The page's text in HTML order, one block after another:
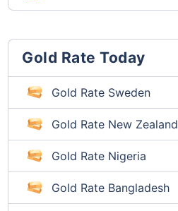
Gold Rate Today
Gold Rate Sweden
Gold Rate New Zealand
Gold Rate Nigeria
Gold Rate Bangladesh